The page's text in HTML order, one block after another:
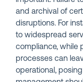
and archival of
disruptions. For
to widespread
compliance, while
processes can
operational,